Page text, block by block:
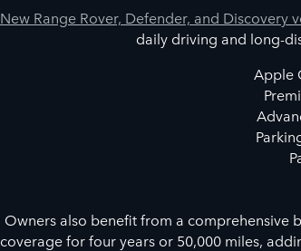
New Range Rover, Defender, and Discovery
daily driving and long-
Apple
Owners also benefit from a comprehensive
coverage for four years or 50,000 miles,